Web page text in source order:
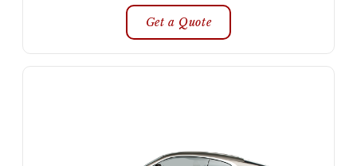
Get a Quote